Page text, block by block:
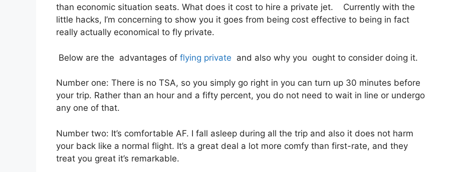
than economic situation seats. What does it cost to hire a private jet. Currently with the
little hacks, I’m concerning to show you it goes from being cost effective to being in fact
really actually economical to fly private.
Below are the advantages of flying private and also why you ought to consider doing it.
Number one: There is no TSA, so you simply go right in you can turn up 30 minutes before
your trip. Rather than an hour and a fifty percent, you do not need to wait in line or undergo
any one of that.
Number two: It’s comfortable AF. I fall asleep during all the trip and also it does not harm
your back like a normal flight. It’s a great deal a lot more comfy than first-rate, and they
treat you great it’s remarkable.